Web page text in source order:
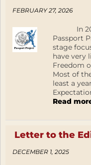
FEBRUARY 27, 2026
In 2025
Passport
stage
have very
Freedom
Most of
least a
Read
Letter to the
DECEMBER 1, 2025